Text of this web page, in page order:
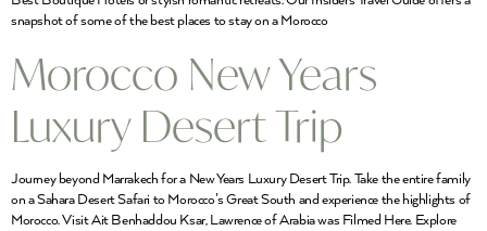
snapshot of some of the best places to stay on a Morocco
Morocco New Years
Luxury Desert Trip
Journey beyond Marrakech for a New Years Luxury Desert Trip. Take the entire family
on a Sahara Desert Safari to Morocco’s Great South and experience the highlights of
Morocco. Visit Ait Benhaddou Ksar, Lawrence of Arabia was Filmed Here. Explore